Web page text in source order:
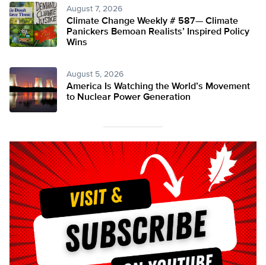
August 7, 2026
Climate Change Weekly # 587— Climate
Panickers Bemoan Realists’ Inspired Policy
Wins
August 5, 2026
America Is Watching the World’s Movement
to Nuclear Power Generation